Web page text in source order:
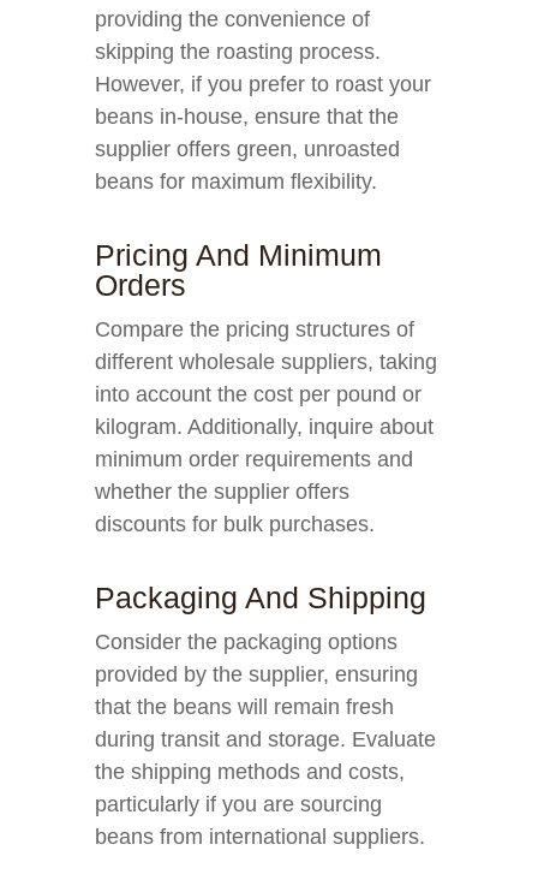
providing the convenience of
skipping the roasting process.
However, if you prefer to roast your
beans in-house, ensure that the
supplier offers green, unroasted
beans for maximum flexibility.
Pricing And Minimum
Orders
Compare the pricing structures of
different wholesale suppliers, taking
into account the cost per pound or
kilogram. Additionally, inquire about
minimum order requirements and
whether the supplier offers
discounts for bulk purchases.
Packaging And Shipping
Consider the packaging options
provided by the supplier, ensuring
that the beans will remain fresh
during transit and storage. Evaluate
the shipping methods and costs,
particularly if you are sourcing
beans from international suppliers.